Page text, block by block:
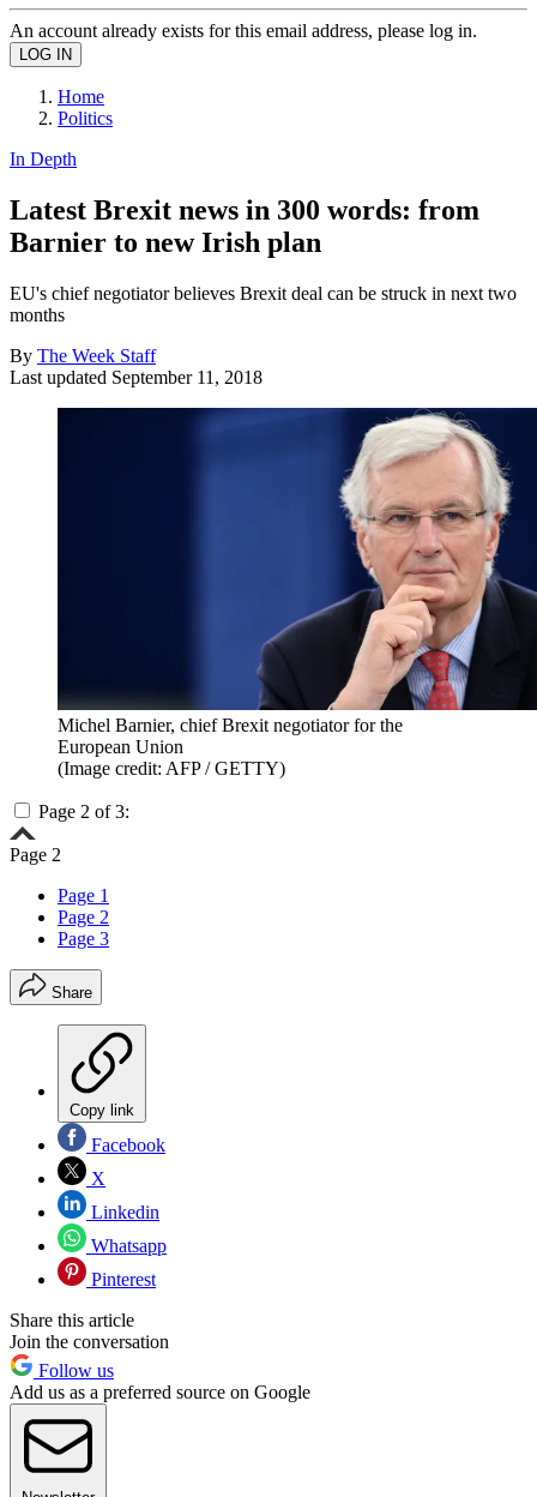
An account already exists for this email address, please log in.
Home
Politics
In Depth
Latest Brexit news in 300 words: from
Barnier to new Irish plan
EU's chief negotiator believes Brexit deal can be struck in next two
months
By The Week Staff
Last updated September 11, 2018
Michel Barnier, chief Brexit negotiator for the
European Union
(Image credit: AFP / GETTY)
Page 2 of 3:
Page 2
Page 1
Page 2
Page 3
Share
Copy link
Facebook
X
Linkedin
Whatsapp
Pinterest
Share this article
Join the conversation
Follow us
Add us as a preferred source on Google